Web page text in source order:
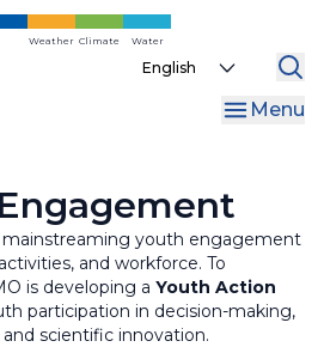
Weather Climate Water
Select
Menu
youth engagement
and workforce. To
is developing a Youth Action
participation in decision-making,
scientific innovation.